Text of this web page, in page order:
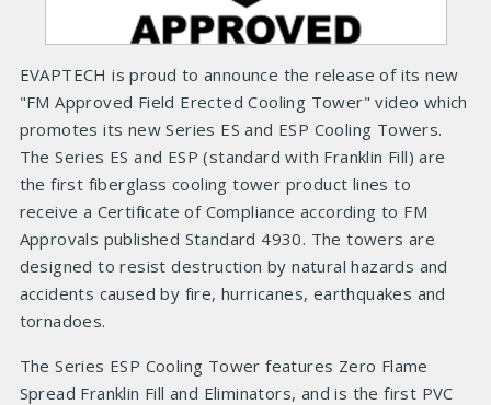
EVAPTECH is proud to announce the release of its new
"FM Approved Field Erected Cooling Tower" video which
promotes its new Series ES and ESP Cooling Towers.
The Series ES and ESP (standard with Franklin Fill) are
the first fiberglass cooling tower product lines to
receive a Certificate of Compliance according to FM
Approvals published Standard 4930. The towers are
designed to resist destruction by natural hazards and
accidents caused by fire, hurricanes, earthquakes and
tornadoes.
The Series ESP Cooling Tower features Zero Flame
Spread Franklin Fill and Eliminators, and is the first PVC